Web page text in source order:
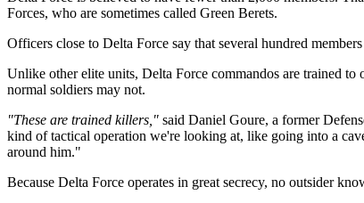
Forces, who are sometimes called Green Berets.
Officers close to Delta Force say that several hundred
Unlike other elite units, Delta Force commandos are trained to
normal soldiers may not.
"These are trained killers," said Daniel Goure, a former
kind of tactical operation we're looking at, like going into a
around him."
Because Delta Force operates in great secrecy, no outsider